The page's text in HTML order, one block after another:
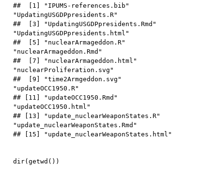
##  [1] "IPUMS-references.bib"
"UpdatingUSGDPpresidents.R"
##  [3] "UpdatingUSGDPpresidents.Rmd"
"UpdatingUSGDPpresidents.html"
##  [5] "nuclearArmageddon.R"
"nuclearArmageddon.Rmd"
##  [7] "nuclearArmageddon.html"
"nuclearProliferation.svg"
##  [9] "time2Armgeddon.svg"
"updateOCC1950.R"
## [11] "updateOCC1950.Rmd"
"updateOCC1950.html"
## [13] "update_nuclearWeaponStates.R"
"update_nuclearWeaponStates.Rmd"
dir(getwd ( ) )